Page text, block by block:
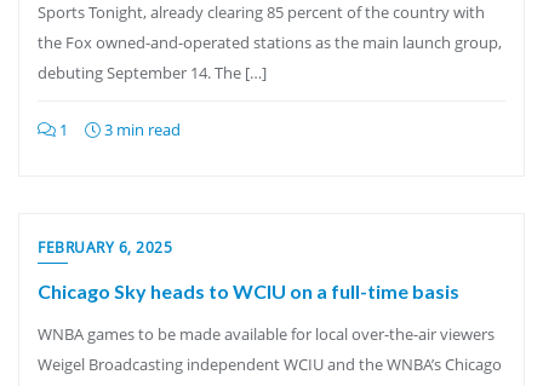
Sports Tonight, already clearing 85 percent of the country with
the Fox owned-and-operated stations as the main launch group,
debuting September 14. The […]
1 3 min read
FEBRUARY 6, 2025
Chicago Sky heads to WCIU on a full-time basis
WNBA games to be made available for local over-the-air viewers
Weigel Broadcasting independent WCIU and the WNBA’s Chicago